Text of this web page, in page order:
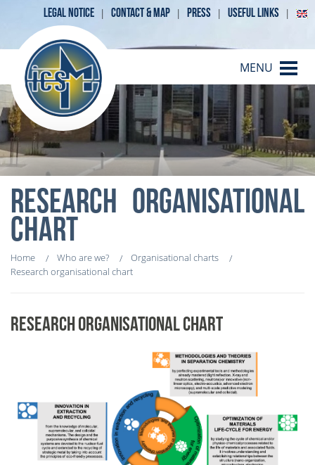
LEGAL NOTICE CONTACT & MAP PRESS USEFUL LINKS
MENU
RESEARCH ORGANISATIONAL
CHART
Home Who are we?
Organisational charts
Research organisational chart
RESEARCH ORGANISATIONAL CHART